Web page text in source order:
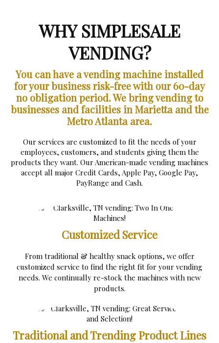
WHY SIMPLESALE
VENDING?
You can have a vending machine installed
for your business risk-free with our 60-day
no obligation period.We bring vending to
businesses and facilities in Marietta and the
Metro Atlanta area.
Our services are customized to fit the needs of your
employees, customers, and students giving them the
products they want. Our American-made vending machines
accept all major Credit Cards, Apple Pay, Google Pay,
PayRange and Cash.
Customized Service
From traditional & healthy snack options, we offer
customized service to find the right fit for your vending
needs. We continually re-stock the machines with new
products.
Traditional and Trending Product Lines